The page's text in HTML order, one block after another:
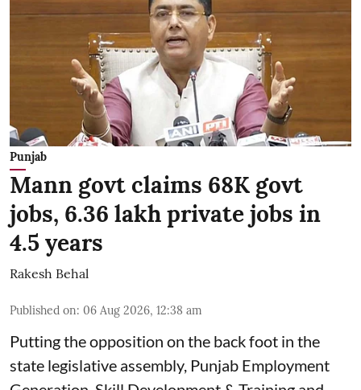
Punjab
Mann govt claims 68K govt
jobs, 6.36 lakh private jobs in
4.5 years
Rakesh Behal
Published on: 06 Aug 2026, 12:38 am
Putting the opposition on the back foot in the
state legislative assembly, Punjab Employment